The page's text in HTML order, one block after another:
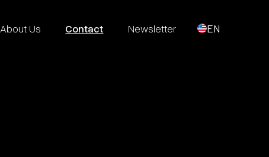
About Us Contact Newsletter EN